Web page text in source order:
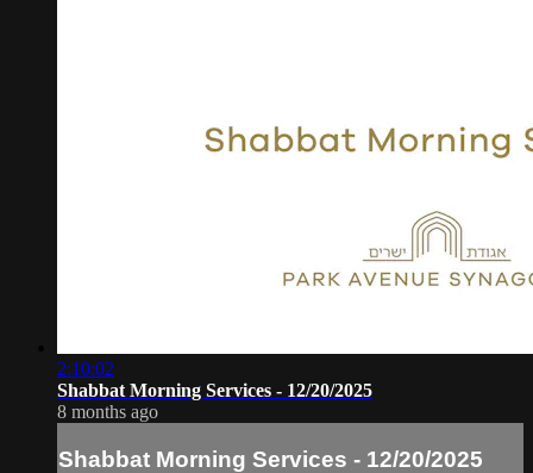
2:10:02
Shabbat Morning Services - 12/20/2025
8 months ago
Shabbat Morning Services - 12/20/2025